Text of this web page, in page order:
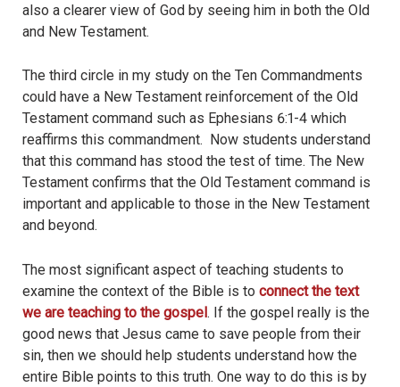
also a clearer view of God by seeing him in both the Old
and New Testament.
The third circle in my study on the Ten Commandments
could have a New Testament reinforcement of the Old
Testament command such as Ephesians 6:1-4 which
reaffirms this commandment. Now students understand
that this command has stood the test of time. The New
Testament confirms that the Old Testament command is
important and applicable to those in the New Testament
and beyond.
The most significant aspect of teaching students to
examine the context of the Bible is to connect the text
we are teaching to the gospel. If the gospel really is the
good news that Jesus came to save people from their
sin, then we should help students understand how the
entire Bible points to this truth. One way to do this is by